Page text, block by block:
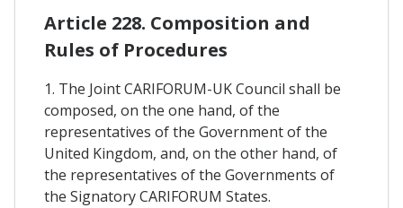
Article 228. Composition and
Rules of Procedures
1. The Joint CARIFORUM-UK Council shall be
composed, on the one hand, of the
representatives of the Government of the
United Kingdom, and, on the other hand, of
the representatives of the Governments of
the Signatory CARIFORUM States.